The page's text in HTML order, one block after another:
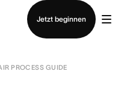
Jetzt beginnen
PROCESS GUIDE